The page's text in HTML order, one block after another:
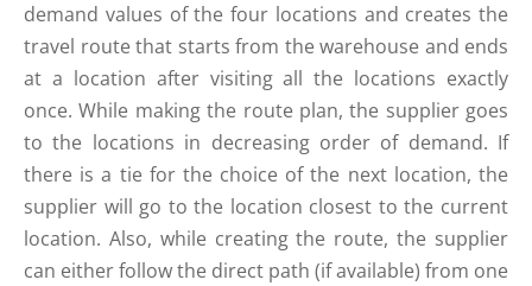
demand values of the four locations and creates the
travel route that starts from the warehouse and ends
at a location after visiting all the locations exactly
once. While making the route plan, the supplier goes
to the locations in decreasing order of demand. If
there is a tie for the choice of the next location, the
supplier will go to the location closest to the current
location. Also, while creating the route, the supplier
can either follow the direct path (if available) from one